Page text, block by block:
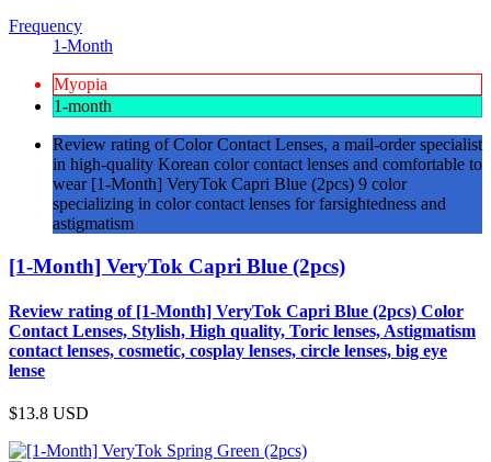
Frequency
1-Month
Myopia
1-month
Review rating of Color Contact Lenses, a mail-order specialist
in high-quality Korean color contact lenses and comfortable to
wear [1-Month] VeryTok Capri Blue (2pcs) 9 color
specializing in color contact lenses for farsightedness and
astigmatism
[1-Month] VeryTok Capri Blue (2pcs)
Review rating of [1-Month] VeryTok Capri Blue (2pcs) Color
Contact Lenses, Stylish, High quality, Toric lenses, Astigmatism
contact lenses, cosmetic, cosplay lenses, circle lenses, big eye
lense
$13.8 USD